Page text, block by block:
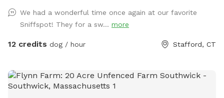
We had a wonderful time once again at our favorite
Sniffspot! They for a sw... more
12 credits dog / hour Stafford, CT